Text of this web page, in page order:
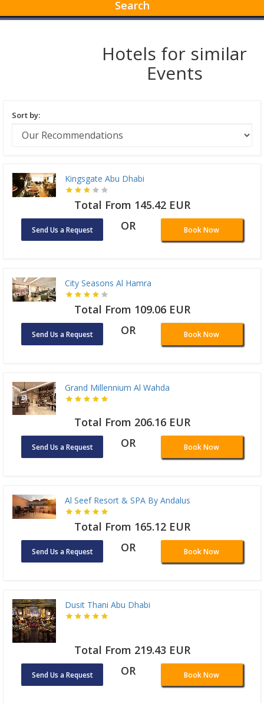
Search
Hotels for similar
Events
Sort by:
Kingsgate Abu Dhabi
Total From 145.42 EUR
Send Us a Request OR Book Now
City Seasons Al Hamra
Total From 109.06 EUR
Send Us a Request OR Book Now
Grand Millennium Al Wahda
Total From 206.16 EUR
Send Us a Request OR Book Now
Al Seef Resort & SPA By Andalus
Total From 165.12 EUR
Send Us a Request OR Book Now
Dusit Thani Abu Dhabi
Total From 219.43 EUR
Send Us a Request OR Book Now